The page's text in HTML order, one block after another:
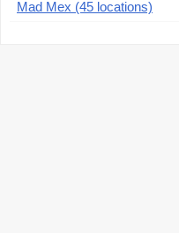
Mad Mex (45 locations)